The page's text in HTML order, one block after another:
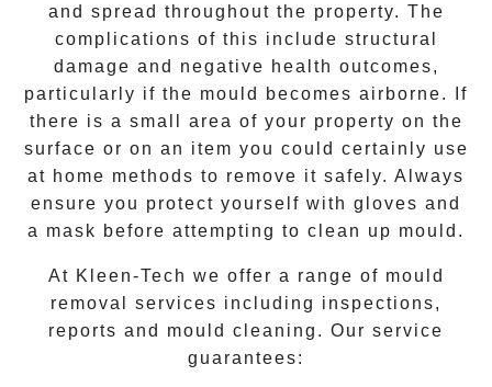
and spread throughout the property. The
complications of this include structural
damage and negative health outcomes,
particularly if the mould becomes airborne. If
there is a small area of your property on the
surface or on an item you could certainly use
at home methods to remove it safely. Always
ensure you protect yourself with gloves and
a mask before attempting to clean up mould.
At Kleen-Tech we offer a range of mould
removal
services including inspections,
reports and mould cleaning . Our service
guarantees: